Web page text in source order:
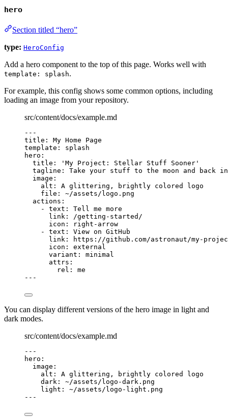
hero
Section titled “hero”
type: HeroConfig
Add a hero component to the top of this page. Works well with
template: splash.
For example, this config shows some common options, including
loading an image from your repository.
src/content/docs/example.md
---
title : My Home Page
template : splash
hero :
title : ' My Project: Stellar Stuff Sooner '
tagline : Take your stuff to the moon and back
image :
alt : A glittering, brightly colored logo
file : ~/assets/logo.png
actions :
- text : Tell me more
link : /getting-started/
icon :
right-arrow
- text : View on GitHub
link :
https://github.com/astronaut/my-
icon : external
variant : minimal
attrs :
rel : me
---
You can display different versions of the hero image in light and
dark modes.
src/content/docs/example.md
---
hero :
image :
alt : A glittering, brightly colored logo
dark : ~/assets/logo-dark.png
light : ~/assets/logo-light.png
---